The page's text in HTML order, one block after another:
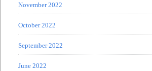
November 2022
October 2022
September 2022
June 2022